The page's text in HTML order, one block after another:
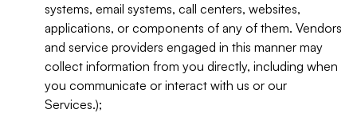
systems, email systems, call centers, websites,
applications, or components of any of them. Vendors
and service providers engaged in this manner may
collect information from you directly, including when
you communicate or interact with us or our
Services.);